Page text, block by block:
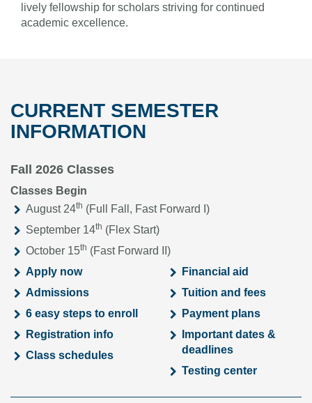
lively fellowship for scholars striving for continued
academic excellence.
CURRENT SEMESTER
INFORMATION
Fall 2026 Classes
Classes Begin
August 24th (Full Fall, Fast Forward I)
September 14th (Flex Start)
October 15th (Fast Forward II)
Apply now
Admissions
6 easy steps to enroll
Registration info
Class schedules
Financial aid
Tuition and fees
Payment plans
Important dates &
deadlines
Testing center